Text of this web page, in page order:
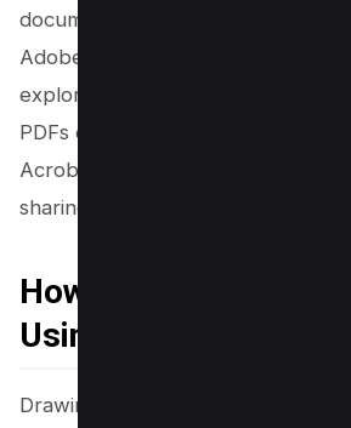
document. As your needs evolve,
Adobe’s array of tools and
explore the many other ways
PDFs online, and discover the
Acrobat can help you with,
sharing, compressing, and sending
How to Draw on PDF
Using Word
Drawing shapes and straight lines